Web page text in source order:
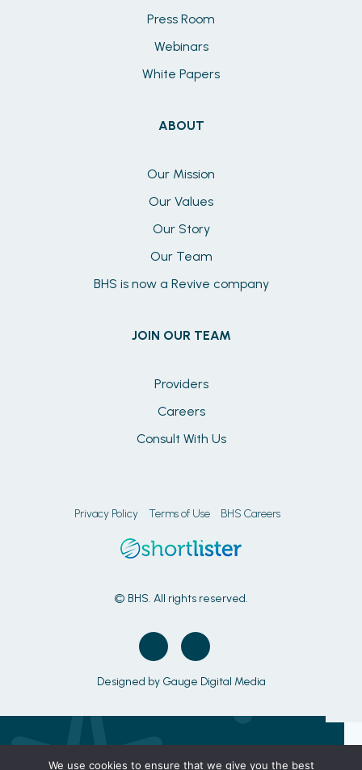
Press Room
Webinars
White Papers
ABOUT
Our Mission
Our Values
Our Story
Our Team
BHS is now a Revive company
JOIN OUR TEAM
Providers
Careers
Consult With Us
Privacy Policy Terms of Use BHS Careers
© BHS. All rights reserved.
Designed by Gauge Digital Media
We use cookies to ensure that we give you the best